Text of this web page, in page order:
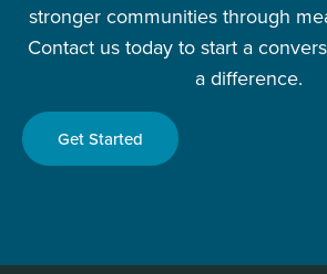
stronger communities through
Contact us today to start a
a difference.
Get Started